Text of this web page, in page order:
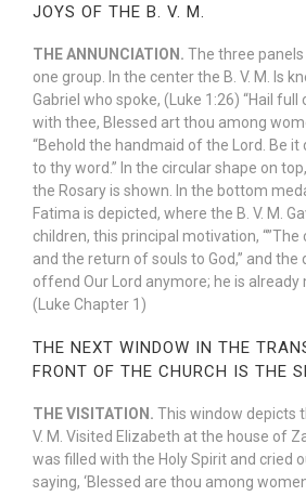
JOYS OF THE B. V. M.
THE ANNUNCIATION. The three
one group. In the center the B. V. M. Is
Gabriel who spoke, (Luke 1:26) “Hail full
with thee, Blessed art thou among
“Behold the handmaid of the Lord. Be
to thy word.” In the circular shape on
the Rosary is shown. In the bottom
Fatima is depicted, where the B. V. M.
children, this principal motivation,
and the return of souls to God,” and the
offend Our Lord anymore; he is already
(Luke Chapter 1)
THE NEXT WINDOW IN THE
FRONT OF THE CHURCH IS THE
THE VISITATION. This window depicts
V. M. Visited Elizabeth at the house of
was filled with the Holy Spirit and cried
saying, ‘Blessed are thou among